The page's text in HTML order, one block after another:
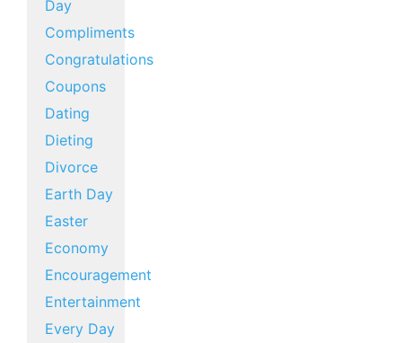
Day
Compliments
Congratulations
Coupons
Dating
Dieting
Divorce
Earth Day
Easter
Economy
Encouragement
Entertainment
Every Day